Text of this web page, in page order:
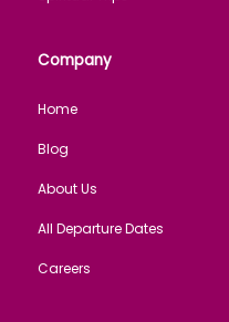
Company
Home
Blog
About Us
All Departure Dates
Careers